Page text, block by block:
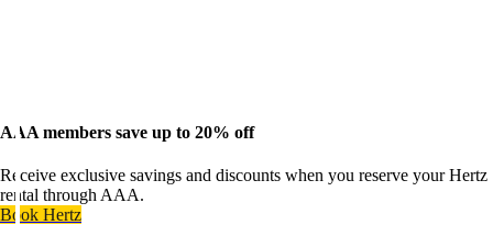
AAA members save up to 20% off
Receive exclusive savings and discounts when you reserve your Hertz
rental through AAA.
Book Hertz